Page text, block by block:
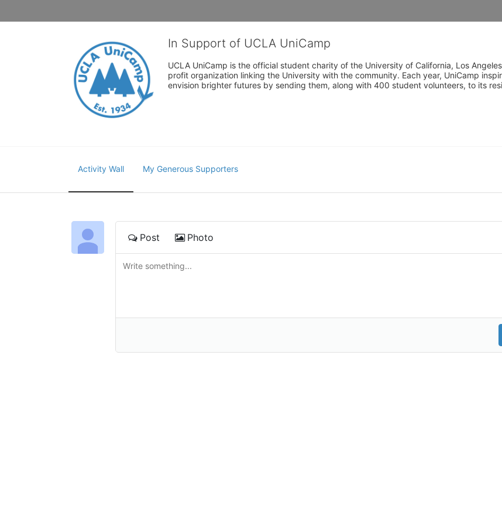
In Support of UCLA UniCamp
UCLA UniCamp is the official student charity of the University of California, Los
profit organization linking the University with the community. Each year, UniCamp
envision brighter futures by sending them, along with 400 student volunteers, to its
Activity Wall My Generous Supporters
Post Photo